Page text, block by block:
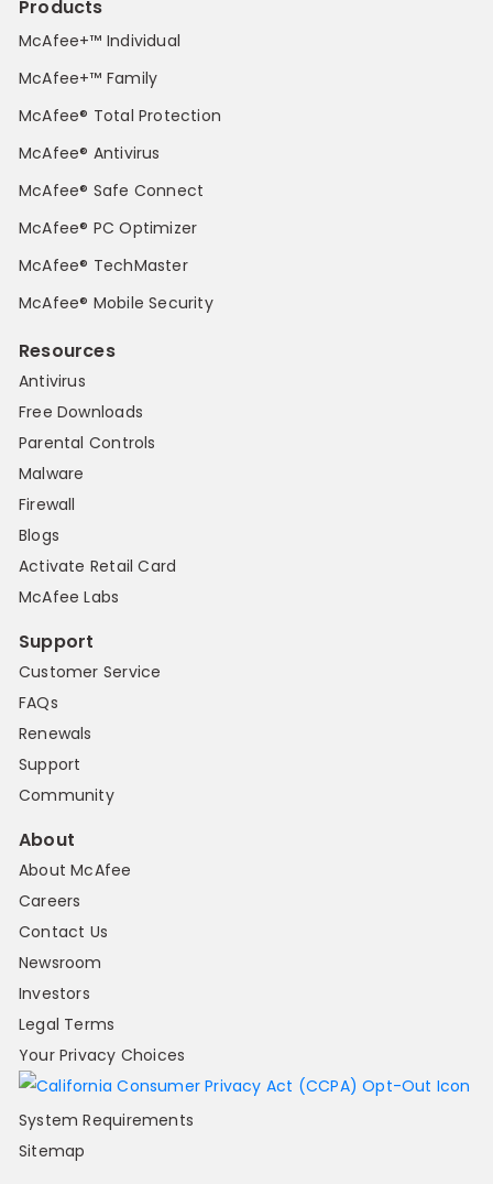
Products
McAfee+™ Individual
McAfee+™ Family
McAfee® Total Protection
McAfee® Antivirus
McAfee® Safe Connect
McAfee® PC Optimizer
McAfee® TechMaster
McAfee® Mobile Security
Resources
Antivirus
Free Downloads
Parental Controls
Malware
Firewall
Blogs
Activate Retail Card
McAfee Labs
Support
Customer Service
FAQs
Renewals
Support
Community
About
About McAfee
Careers
Contact Us
Newsroom
Investors
Legal Terms
Your Privacy Choices
System Requirements
Sitemap